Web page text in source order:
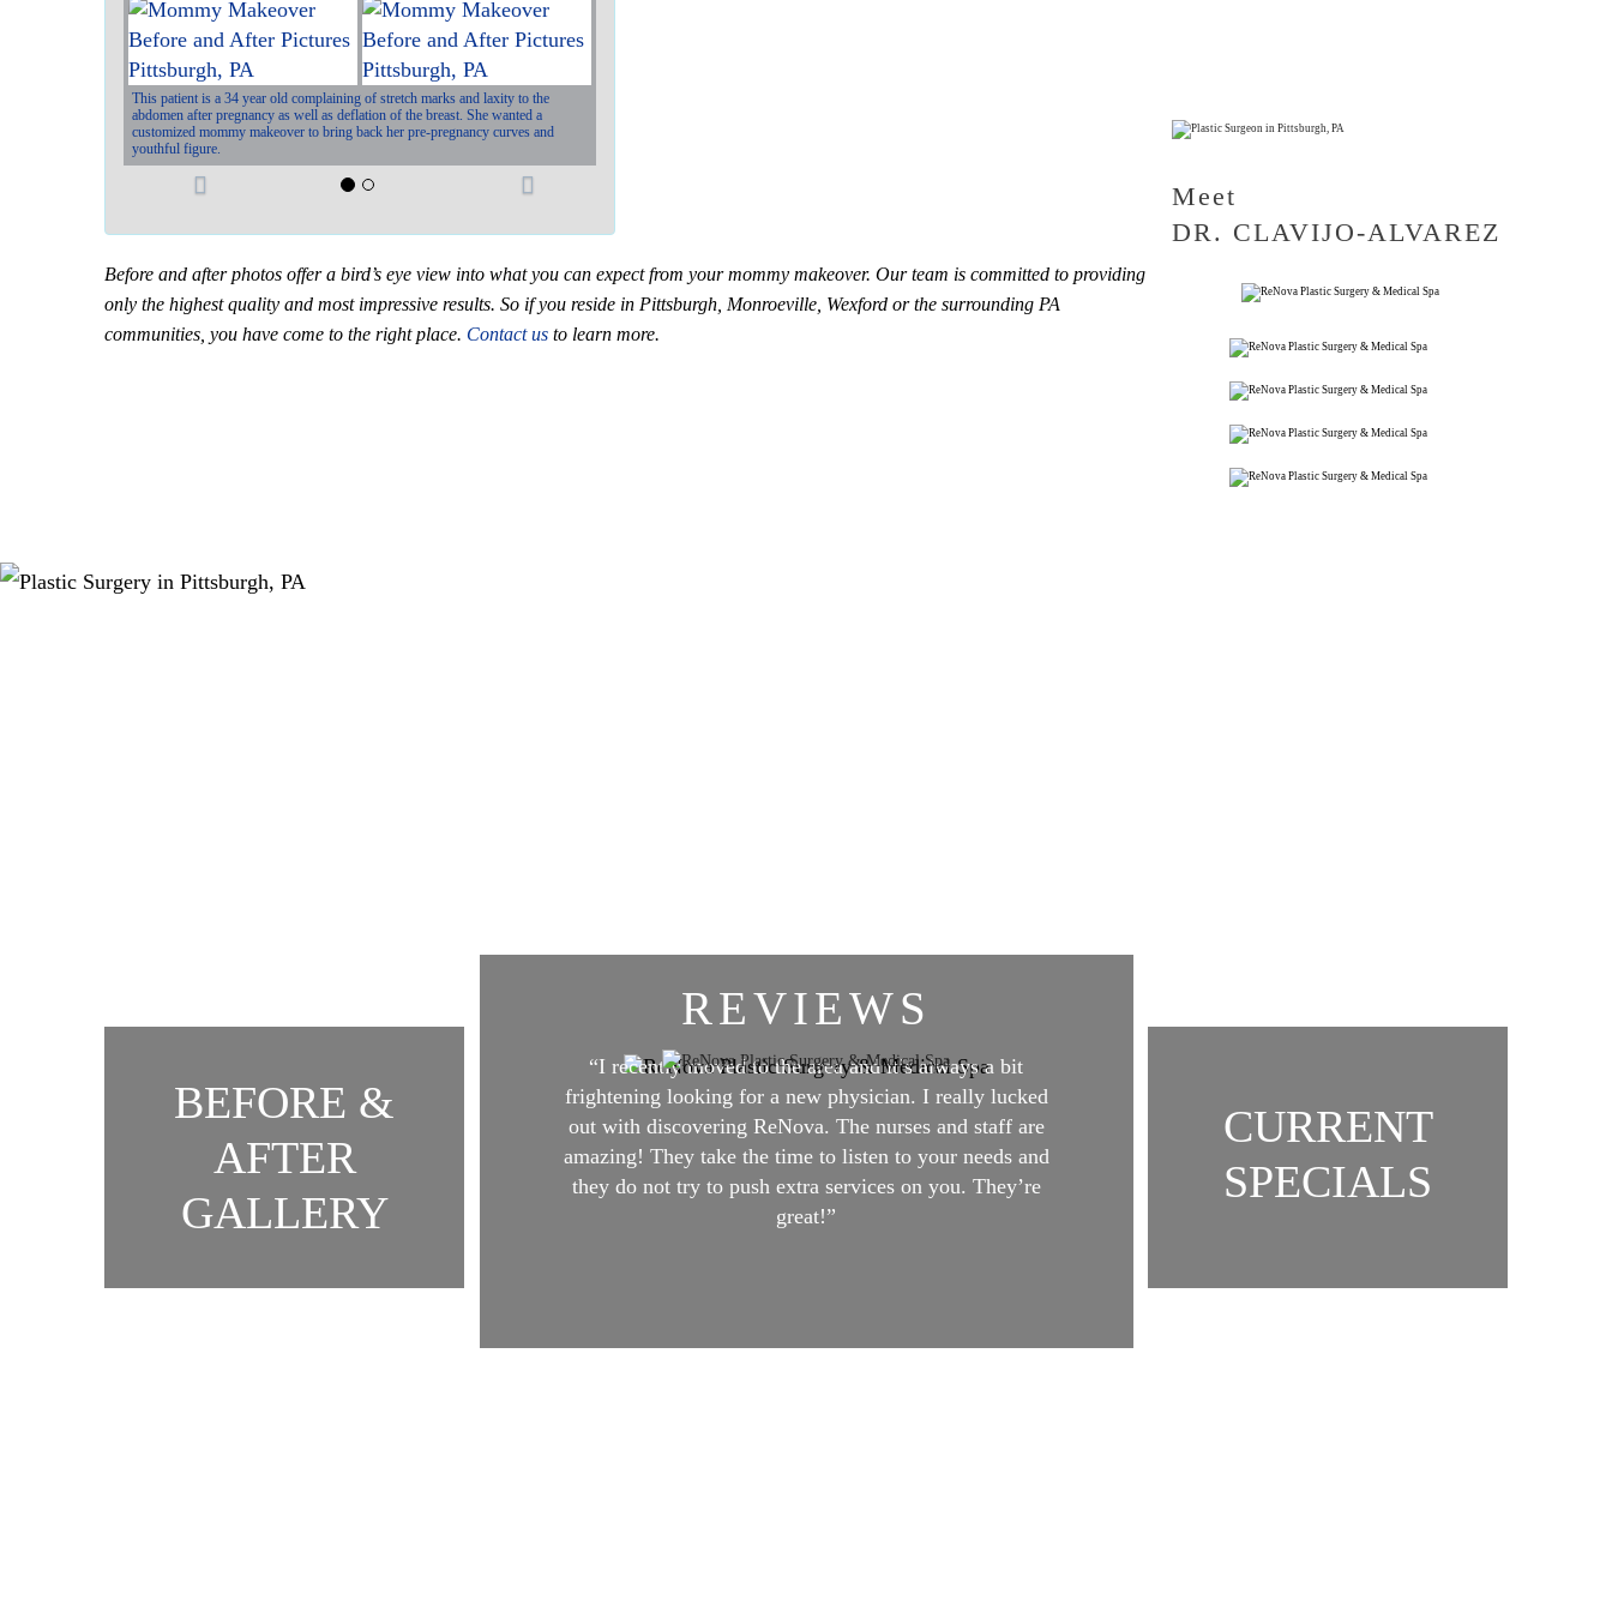
This patient is a 34 year old complaining of stretch marks and laxity to the
abdomen after pregnancy as well as deflation of the breast. She wanted a
customized mommy makeover to bring back her pre-pregnancy curves and
youthful figure.
P
e
v
i
N
t
Before and after photos offer a bird’s eye view into what you can expect from your mommy makeover. Our team is committed to providing
only the highest quality and most impressive results. So if you reside in Pittsburgh, Monroeville, Wexford or the surrounding PA
communities, you have come to the right place. Contact us to learn more.
Meet
DR. CLAVIJO-ALVAREZ
BEFORE &
AFTER
GALLERY
REVIEWS
“I recently moved to the area and it’s always a bit
frightening looking for a new physician. I really lucked
out with discovering ReNova. The nurses and staff are
amazing! They take the time to listen to your needs and
they do not try to push extra services on you. They’re
great!”
CURRENT
SPECIALS